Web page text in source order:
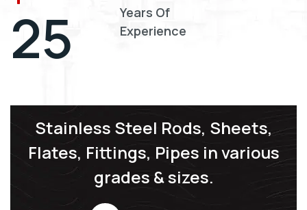
25
Years Of
Experience
Stainless Steel Rods, Sheets,
Flates, Fittings, Pipes in various
grades & sizes.